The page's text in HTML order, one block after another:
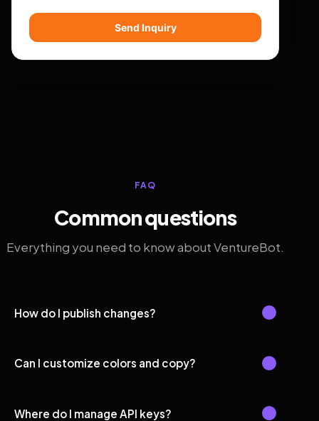
Send Inquiry
FAQ
Common questions
Everything you need to know about VentureBot.
How do I publish changes?
Can I customize colors and copy?
Where do I manage API keys?